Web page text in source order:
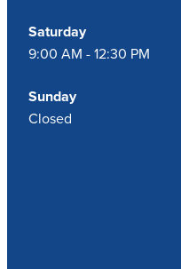
Saturday
9:00 AM - 12:30 PM
Sunday
Closed